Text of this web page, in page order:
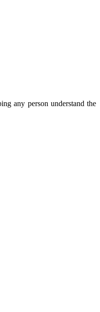
any person understand the